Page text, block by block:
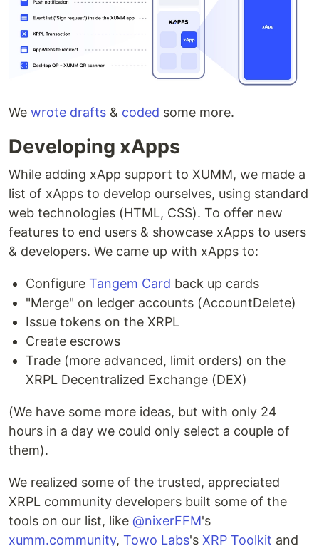
We wrote drafts & coded some more.
Developing xApps
While adding xApp support to XUMM, we made a
list of xApps to develop ourselves, using standard
web technologies (HTML, CSS). To offer new
features to end users & showcase xApps to users
& developers. We came up with xApps to:
Configure Tangem Card back up cards
"Merge" on ledger accounts (AccountDelete)
Issue tokens on the XRPL
Create escrows
Trade (more advanced, limit orders) on the
XRPL Decentralized Exchange (DEX)
(We have some more ideas, but with only 24
hours in a day we could only select a couple of
them).
We realized some of the trusted, appreciated
XRPL community developers built some of the
tools on our list, like @nixerFFM's
xumm.community, Towo Labs's XRP Toolkit and